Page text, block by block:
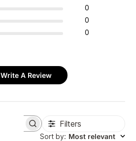
0
0
0
Write A Review
Filters
Sort by: Most relevant